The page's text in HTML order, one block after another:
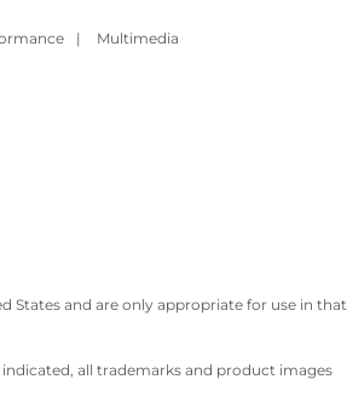
| Multimedia
States and are only appropriate for use in that
all trademarks and product images